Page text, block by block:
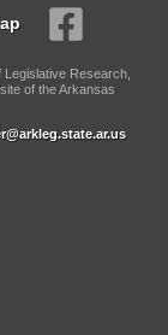
Research,
of the Arkansas